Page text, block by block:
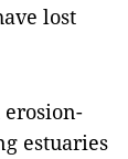
lost
erosion-
estuaries